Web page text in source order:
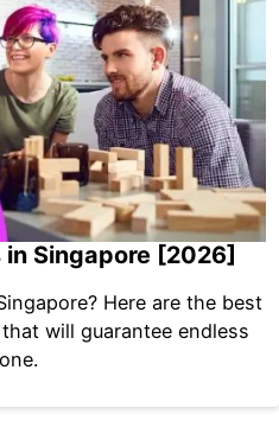
in Singapore [2026]
Here are the best
will guarantee endless